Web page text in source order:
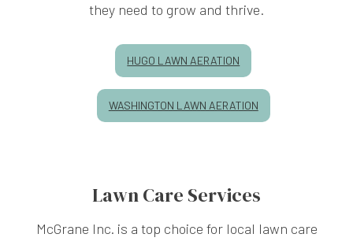
they need to grow and thrive.
HUGO LAWN AERATION
WASHINGTON LAWN AERATION
Lawn Care Services
McGrane Inc. is a top choice for local lawn care